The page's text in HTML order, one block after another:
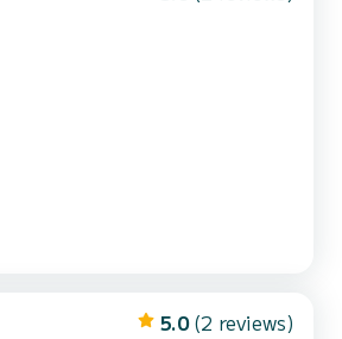
5.0 (2 reviews)